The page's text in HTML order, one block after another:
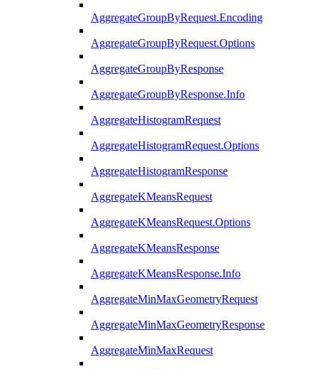
AggregateGroupByRequest.Encoding
AggregateGroupByRequest.Options
AggregateGroupByResponse
AggregateGroupByResponse.Info
AggregateHistogramRequest
AggregateHistogramRequest.Options
AggregateHistogramResponse
AggregateKMeansRequest
AggregateKMeansRequest.Options
AggregateKMeansResponse
AggregateKMeansResponse.Info
AggregateMinMaxGeometryRequest
AggregateMinMaxGeometryResponse
AggregateMinMaxRequest